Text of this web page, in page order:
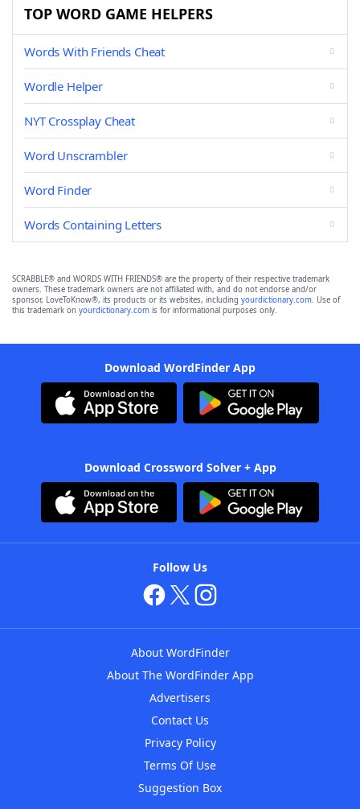
TOP WORD GAME HELPERS
Words With Friends Cheat
Wordle Helper
NYT Crossplay Cheat
Word Unscrambler
Word Finder
Words Containing Letters
SCRABBLE® and WORDS WITH FRIENDS® are the property of their respective trademark
owners. These trademark owners are not affiliated with, and do not endorse and/or
sponsor, LoveToKnow®, its products or its websites, including yourdictionary.com. Use of
this trademark on yourdictionary.com is for informational purposes only.
Download WordFinder App
Download Crossword Solver + App
Follow Us
About WordFinder
About The WordFinder App
Advertisers
Contact Us
Privacy Policy
Terms Of Use
Suggestion Box